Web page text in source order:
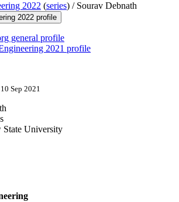
2022 (series) / Sourav Debnath
2022 profile
general profile
2021 profile
Sep 2021
State University